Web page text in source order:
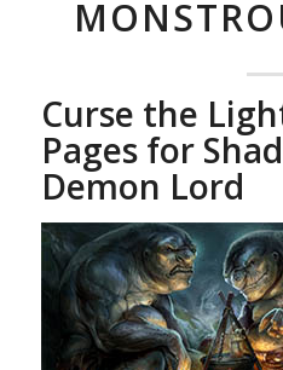
Curse the
Pages for
Demon Lord